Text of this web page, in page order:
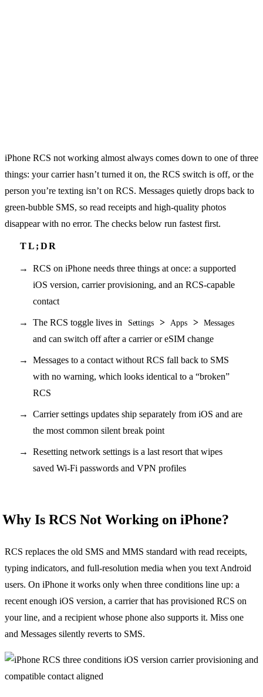
iPhone RCS not working almost always comes down to one of three
things: your carrier hasn’t turned it on, the RCS switch is off, or the
person you’re texting isn’t on RCS. Messages quietly drops back to
green-bubble SMS, so read receipts and high-quality photos
disappear with no error. The checks below run fastest first.
RCS on iPhone needs three things at once: a supported
iOS version, carrier provisioning, and an RCS-capable
contact
The RCS toggle lives in Settings > Apps > Messages
and can switch off after a carrier or eSIM change
Messages to a contact without RCS fall back to SMS
with no warning, which looks identical to a “broken”
RCS
Carrier settings updates ship separately from iOS and are
the most common silent break point
Resetting network settings is a last resort that wipes
saved Wi-Fi passwords and VPN profiles
Why Is RCS Not Working on iPhone?
RCS replaces the old SMS and MMS standard with read receipts,
typing indicators, and full-resolution media when you text Android
users. On iPhone it works only when three conditions line up: a
recent enough iOS version, a carrier that has provisioned RCS on
your line, and a recipient whose phone also supports it. Miss one
and Messages silently reverts to SMS.